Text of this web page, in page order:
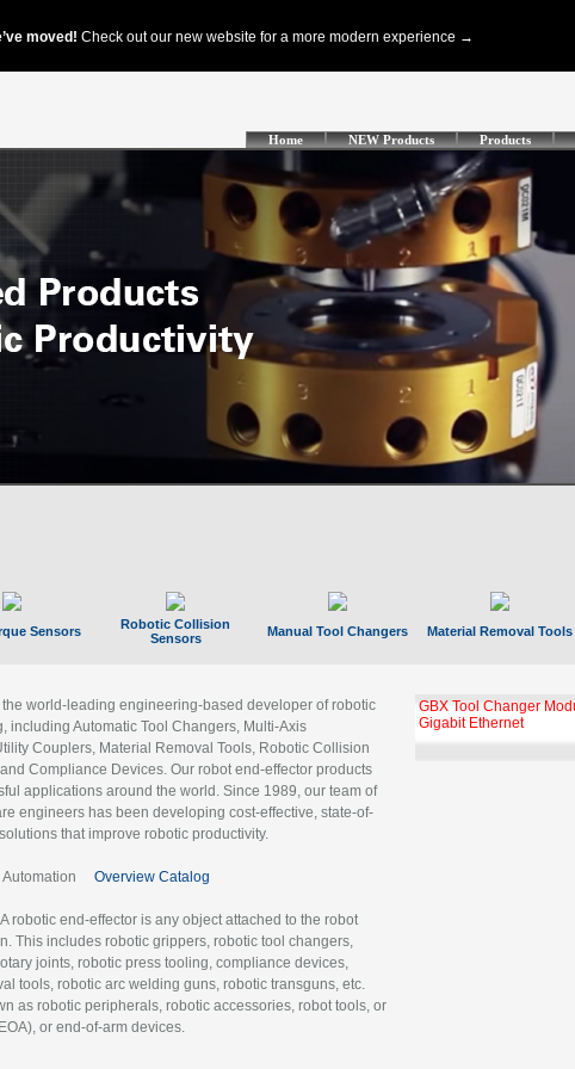
Home NEW Products Products
Sensors
Robotic Collision
Sensors
Manual Tool Changers Material Removal Tools
the world-leading engineering-based developer of robotic
including Automatic Tool Changers, Multi-Axis
Couplers, Material Removal Tools, Robotic Collision
Compliance Devices. Our robot end-effector products
applications around the world. Since 1989, our team of
engineers has been developing cost-effective, state-of-
that improve robotic productivity.
Overview Catalog
A robotic end-effector is any object attached to the robot
This includes robotic grippers, robotic tool changers,
joints, robotic press tooling, compliance devices,
tools, robotic arc welding guns, robotic transguns, etc.
as robotic peripherals, robotic accessories, robot tools, or
or end-of-arm devices.
GBX Tool Changer
Gigabit Ethernet